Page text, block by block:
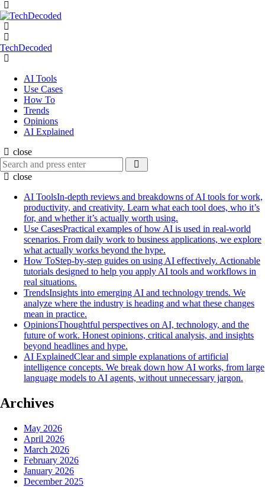
TechDecoded
AI Tools
Use Cases
How To
Trends
Opinions
AI Explained
close
Search
for:close
AI ToolsIn-depth reviews and breakdowns of AI tools for work,
productivity, and creativity. Learn what each tool does, who it’s
for, and whether it’s actually worth using.
Use CasesPractical examples of how AI is used in real-world
scenarios. From daily work to business applications, we explore
what actually works beyond the hype.
How ToStep-by-step guides on using AI effectively. Actionable
tutorials designed to help you apply AI tools and workflows in
real situations.
TrendsInsights into emerging AI and technology trends. We
analyze where the industry is heading and what these changes
mean in practice.
OpinionsThoughtful perspectives on AI, technology, and the
future of work. Honest opinions, critical analysis, and insights
beyond headlines and hype.
AI ExplainedClear and simple explanations of artificial
intelligence concepts. We break down how AI works, from large
language models to AI agents, without unnecessary jargon.
Archives
May 2026
April 2026
March 2026
February 2026
January 2026
December 2025